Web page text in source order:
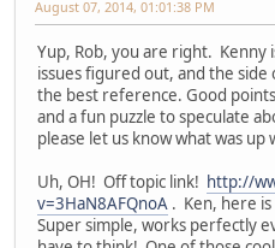
August 07, 2014, 01:01:38 PM
Yup, Rob, you are right. Kenny
issues figured out, and the
the best reference. Good
and a fun puzzle to speculate
please let us know what was
Uh, OH! Off topic link! http://
v=3HaN8AFQnoA . Ken, here
Super simple, works perfectly